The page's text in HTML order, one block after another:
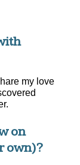
my love
on
own)?